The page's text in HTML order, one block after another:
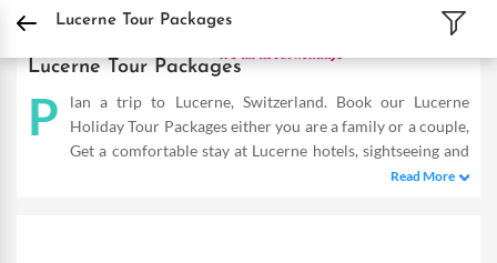
DPauls Holidays Holiday Packages Switzerland
Lucerne Tour Packages
Lucerne Tour Packages
P
lan a trip to Lucerne, Switzerland. Book our Lucerne
Holiday Tour Packages either you are a family or a couple,
Get a comfortable stay at Lucerne hotels, sightseeing and
fun-filled activities. Buy Lucerne tours and make the most of
Read More